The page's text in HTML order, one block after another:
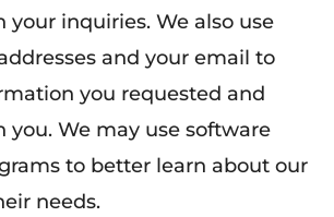
inquiries. We also use
and your email to
you requested and
you. We may use software
to better learn about our
needs.